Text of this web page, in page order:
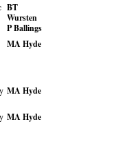
BT
Wursten
P Ballings
MA Hyde
MA Hyde
MA Hyde